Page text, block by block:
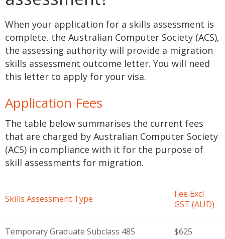
When your application for a skills assessment is
complete, the Australian Computer Society (ACS),
the assessing authority will provide a migration
skills assessment outcome letter. You will need
this letter to apply for your visa.
Application Fees
The table below summarises the current fees
that are charged by Australian Computer Society
(ACS) in compliance with it for the purpose of
skill assessments for migration.
Skills Assessment Type
Fee Excl
GST (AUD)
Temporary Graduate Subclass 485 $625